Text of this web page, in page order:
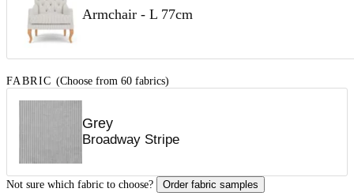
Armchair - L 77cm
FABRIC (Choose from 60 fabrics)
Grey
Broadway Stripe
Not sure which fabric to choose? Order fabric samples